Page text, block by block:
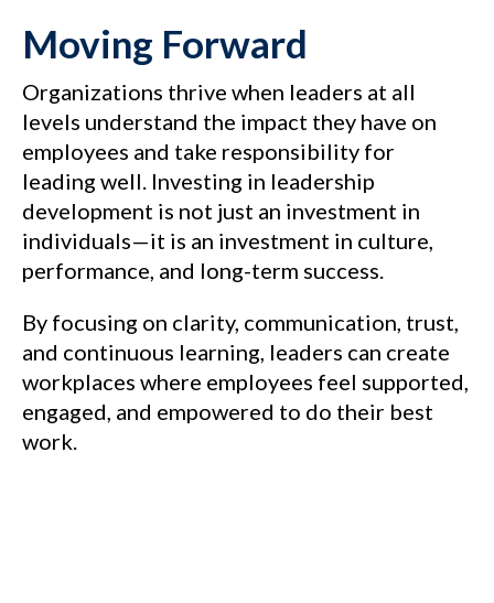
Moving Forward
Organizations thrive when leaders at all
levels understand the impact they have on
employees and take responsibility for
leading well. Investing in leadership
development is not just an investment in
individuals—it is an investment in culture,
performance, and long-term success.
By focusing on clarity, communication, trust,
and continuous learning, leaders can create
workplaces where employees feel supported,
engaged, and empowered to do their best
work.